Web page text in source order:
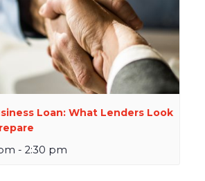
Loan: What Lenders Look
- 2:30 pm